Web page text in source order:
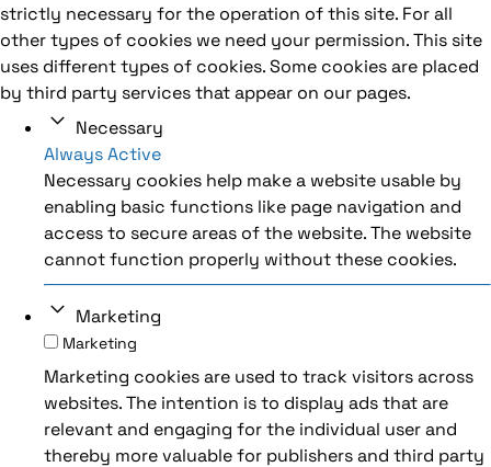
strictly necessary for the operation of this site. For all
other types of cookies we need your permission. This site
uses different types of cookies. Some cookies are placed
by third party services that appear on our pages.
Necessary
Always Active
Necessary cookies help make a website usable by
enabling basic functions like page navigation and
access to secure areas of the website. The website
cannot function properly without these cookies.
Marketing
Marketing
Marketing cookies are used to track visitors across
websites. The intention is to display ads that are
relevant and engaging for the individual user and
thereby more valuable for publishers and third party